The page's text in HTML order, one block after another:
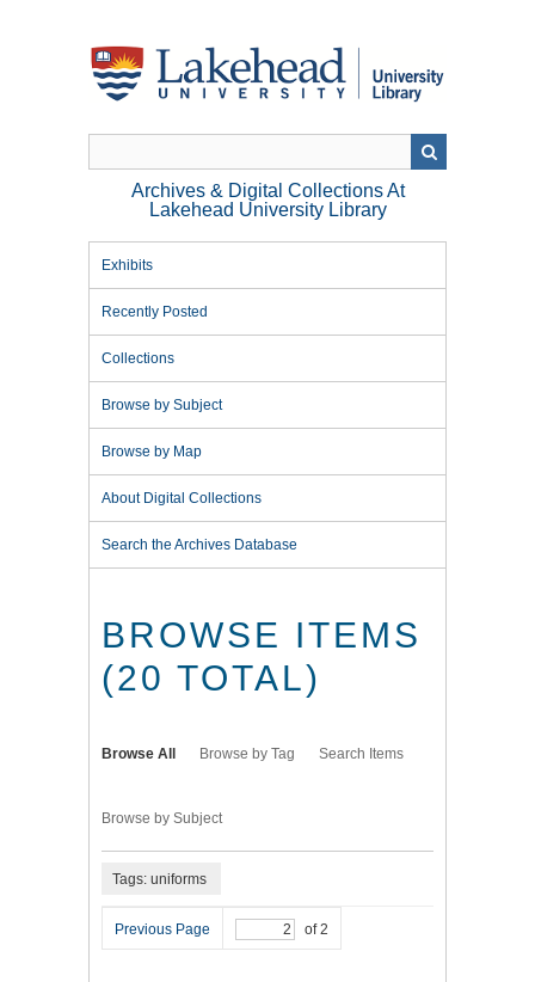
Archives & Digital Collections At
Lakehead University Library
Exhibits
Recently Posted
Collections
Browse by Subject
Browse by Map
About Digital Collections
Search the Archives Database
BROWSE ITEMS
(20 TOTAL)
Browse All Browse by Tag Search Items
Browse by Subject
Tags: uniforms
Previous Page of 2